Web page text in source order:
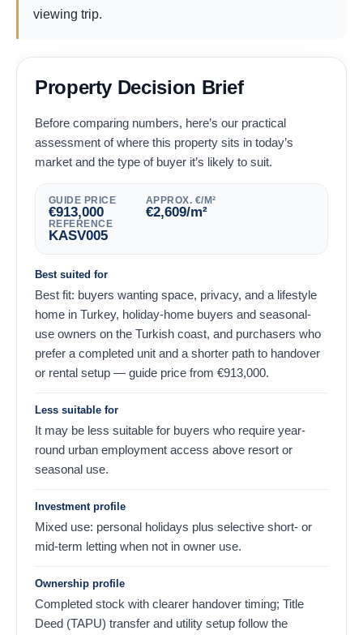
viewing trip.
Property Decision Brief
Before comparing numbers, here’s our practical
assessment of where this property sits in today’s
market and the type of buyer it’s likely to suit.
GUIDE PRICE
913,000
€
APPROX. €/M²
2,609
€ /m²
REFERENCE
KASV005
Best suited for
Best fit: buyers wanting space, privacy, and a lifestyle
home in Turkey, holiday-home buyers and seasonal-
use owners on the Turkish coast, and purchasers who
prefer a completed unit and a shorter path to handover
or rental setup — guide price from
913,000
€ .
Less suitable for
It may be less suitable for buyers who require year-
round urban employment access above resort or
seasonal use.
Investment profile
Mixed use: personal holidays plus selective short- or
mid-term letting when not in owner use.
Ownership profile
Completed stock with clearer handover timing; Title
Deed (TAPU) transfer and utility setup follow the